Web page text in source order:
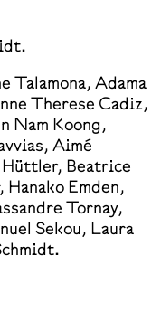
Adama
Therese Cadiz,
Nam Koong,
Aimé
Hüttler, Beatrice
Hanako Emden,
Tornay,
Sekou, Laura